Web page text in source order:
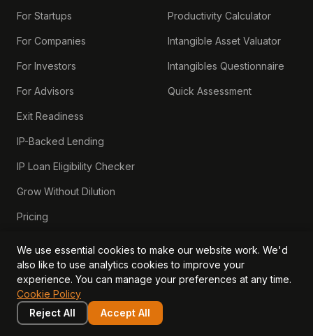
For Startups
For Companies
For Investors
For Advisors
Exit Readiness
IP-Backed Lending
IP Loan Eligibility Checker
Grow Without Dilution
Pricing
ROUND READY
Series A Readiness
Bridge Rounds
Series B Readiness
Productivity Calculator
Intangible Asset Valuator
Intangibles Questionnaire
Quick Assessment
We use essential cookies to make our website work. We'd
also like to use analytics cookies to improve your
experience. You can manage your preferences at any time.
Cookie Policy
Reject All
Accept All